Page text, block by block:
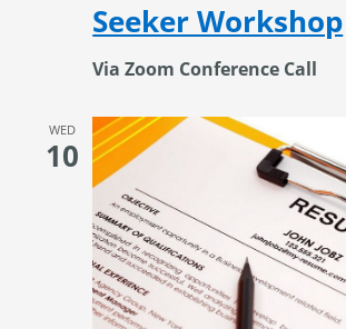
Seeker Workshop
Via Zoom Conference Call
WED
10